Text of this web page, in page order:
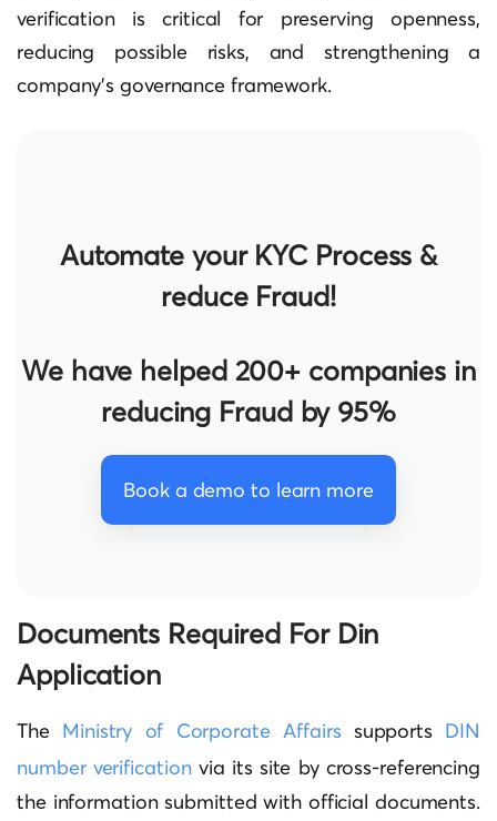
verification is critical for preserving openness,
reducing possible risks, and strengthening a
company’s governance framework.
Automate your KYC Process &
reduce Fraud!
We have helped 200+ companies in
reducing Fraud by 95%
Book a demo to learn more
Documents Required For Din
Application
The Ministry of Corporate Affairs supports DIN
number verification via its site by cross-referencing
the information submitted with official documents.